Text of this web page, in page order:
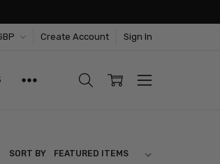
Create Account Sign In
SORT BY